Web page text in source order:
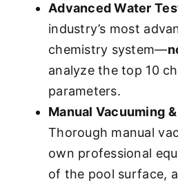
Advanced Water
industry’s most
chemistry system—
analyze the top 10
parameters.
Manual Vacuuming
Thorough manual
own professional
of the pool surface,